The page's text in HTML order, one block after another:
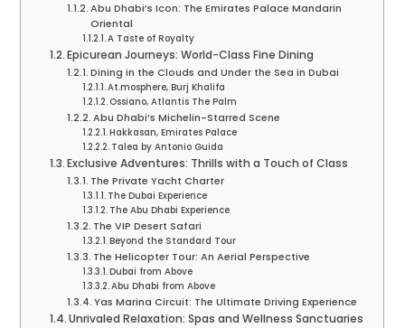
Abu Dhabi’s Icon: The Emirates Palace Mandarin
Oriental
A Taste of Royalty
Epicurean Journeys: World-Class Fine Dining
Dining in the Clouds and Under the Sea in Dubai
At.mosphere, Burj Khalifa
Ossiano, Atlantis The Palm
Abu Dhabi’s Michelin-Starred Scene
Hakkasan, Emirates Palace
Talea by Antonio Guida
Exclusive Adventures: Thrills with a Touch of Class
The Private Yacht Charter
The Dubai Experience
The Abu Dhabi Experience
The VIP Desert Safari
Beyond the Standard Tour
The Helicopter Tour: An Aerial Perspective
Dubai from Above
Abu Dhabi from Above
Yas Marina Circuit: The Ultimate Driving Experience
Unrivaled Relaxation: Spas and Wellness Sanctuaries